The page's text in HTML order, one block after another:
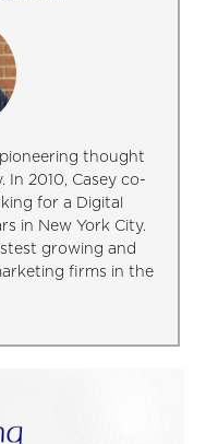
thought
In 2010, Casey co-
for a Digital
in New York City.
growing and
firms in the